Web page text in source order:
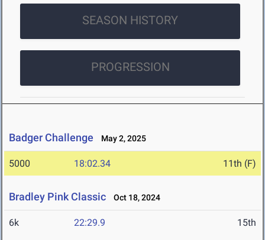
SEASON HISTORY
PROGRESSION
Badger Challenge May 2, 2025
5000 18:02.34 11th (F)
Bradley Pink Classic Oct 18, 2024
6k 22:29.9 15th